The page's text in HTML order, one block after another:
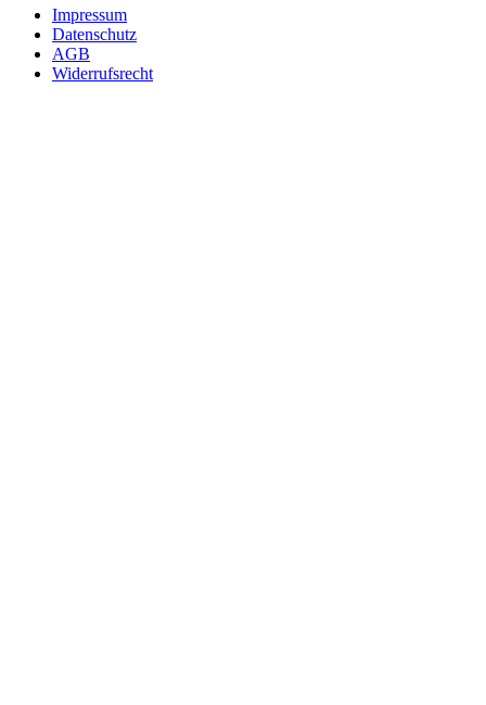
Impressum
Datenschutz
AGB
Widerrufsrecht